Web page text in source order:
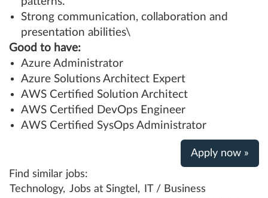
Strong communication, collaboration and
presentation abilities\
Good to have:
Azure Administrator
Azure Solutions Architect Expert
AWS Certified Solution Architect
AWS Certified DevOps Engineer
AWS Certified SysOps Administrator
Apply now »
Find similar jobs:
Technology, Jobs at Singtel,
IT / Business